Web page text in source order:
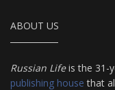
ABOUT US
Russian Lifeis the 31-
publishing house that